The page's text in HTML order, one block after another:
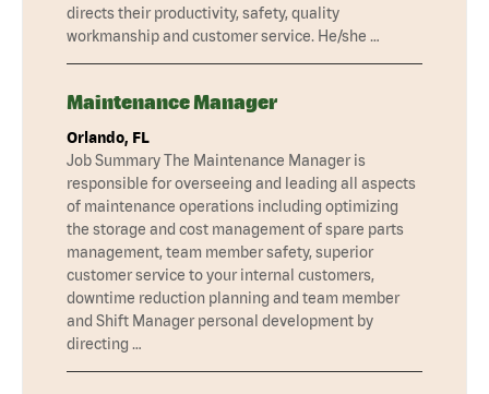
directs their productivity, safety, quality
workmanship and customer service. He/she …
Maintenance Manager
Orlando, FL
Job Summary The Maintenance Manager is
responsible for overseeing and leading all aspects
of maintenance operations including optimizing
the storage and cost management of spare parts
management, team member safety, superior
customer service to your internal customers,
downtime reduction planning and team member
and Shift Manager personal development by
directing …